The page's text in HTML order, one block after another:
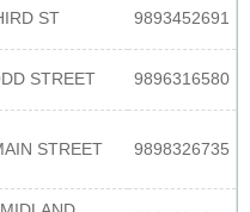
ST 9893452691
STREET 9896316580
STREET 9898326735